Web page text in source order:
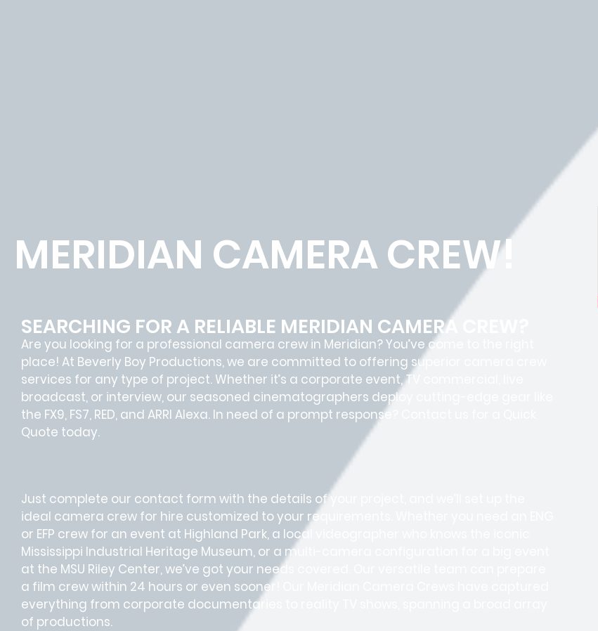
MERIDIAN CAMERA CREW!
SEARCHING FOR A RELIABLE MERIDIAN CAMERA CREW?
Are you looking for a professional camera crew in Meridian? You’ve come to the right
place! At Beverly Boy Productions, we are committed to offering superior camera crew
services for any type of project. Whether it’s a corporate event, TV commercial, live
broadcast, or interview, our seasoned cinematographers deploy cutting-edge gear like
the FX9, FS7, RED, and ARRI Alexa. In need of a prompt response? Contact us for a Quick
Quote today.
Just complete our contact form with the details of your project, and we’ll set up the
ideal camera crew for hire customized to your requirements. Whether you need an ENG
or EFP crew for an event at Highland Park, a local videographer who knows the iconic
Mississippi Industrial Heritage Museum, or a multi-camera configuration for a big event
at the MSU Riley Center, we’ve got your needs covered. Our versatile team can prepare
a film crew within 24 hours or even sooner! Our Meridian Camera Crews have captured
everything from corporate documentaries to reality TV shows, spanning a broad array
of productions.